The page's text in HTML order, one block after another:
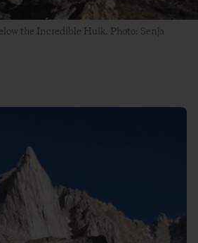
the Incredible Hulk. Photo: Senja